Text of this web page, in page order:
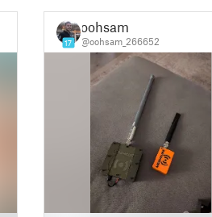
17
oohsam
@oohsam_266652